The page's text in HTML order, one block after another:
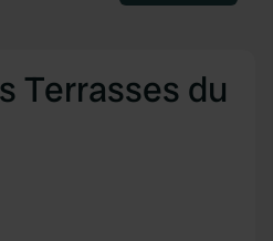
Terrasses du